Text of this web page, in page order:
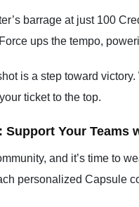
barrage at just 100
ups the tempo,
is a step toward
ticket to the top.
Support Your Teams
and it’s time to
personalized Capsule